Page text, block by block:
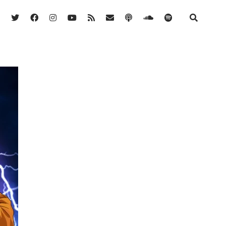
twitterfacebookinstagram
youtube
rss emailpodcastsoundcloud
spotify